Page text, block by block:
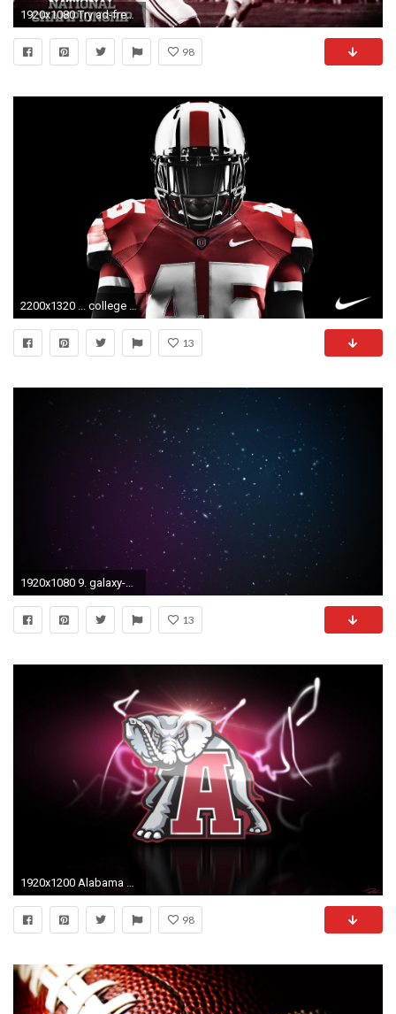
1920x1080 Try ad-free for 3 months
98
2200x1320 ... college football screensavers wallpaper wallpapersafari ...
13
1920x1080 9. galaxy-wallpaper-tumblr9-600x338
13
1920x1200 Alabama Wallpaper 1920Ã1200 Alabama Football Pictures | Adorable Wallpapers
98